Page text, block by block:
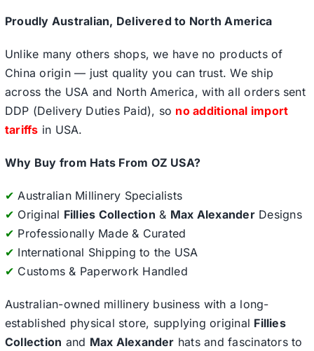
Proudly Australian, Delivered to North America
Unlike many others shops, we have no products of
China origin — just quality you can trust. We ship
across the USA and North America, with all orders sent
DDP (Delivery Duties Paid), so no additional import
tariffs in USA.
Why Buy from Hats From OZ USA?
✔ Australian Millinery Specialists
✔ Original Fillies Collection & Max AlexanderDesigns
✔ Professionally Made & Curated
✔ International Shipping to the USA
✔ Customs & Paperwork Handled
Australian-owned millinery business with a long-
established physical store, supplying original Fillies
Collection and Max Alexander hats and fascinators to